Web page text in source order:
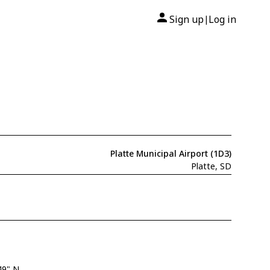
Sign up| Log in
Platte Municipal Airport (1D3)
Platte, SD